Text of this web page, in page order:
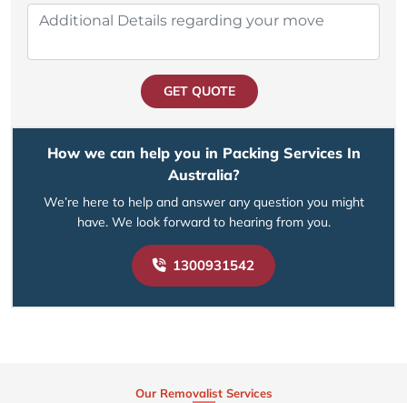
GET QUOTE
How we can help you in Packing Services In
Australia?
We’re here to help and answer any question you might
have. We look forward to hearing from you.
1300931542
Our Removalist Services